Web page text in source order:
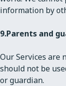
information by
9.Parents and
Our Services are
should not be
or guardian.